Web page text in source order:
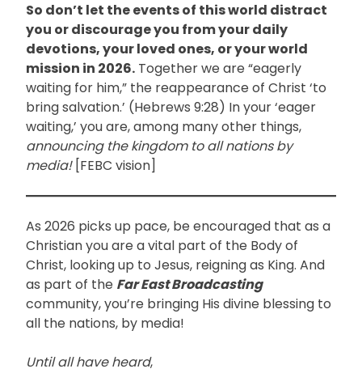
So don’t let the events of this world distract
you or discourage you from your daily
devotions, your loved ones, or your world
mission in 2026. Together we are “eagerly
waiting for him,” the reappearance of Christ ‘to
bring salvation.’ (Hebrews 9:28) In your ‘eager
waiting,’ you are, among many other things,
announcing the kingdom to all nations by
media![FEBC vision]
As 2026 picks up pace, be encouraged that as a
Christian you are a vital part of the Body of
Christ, looking up to Jesus, reigning as King. And
as part of the Far East Broadcasting
community, you’re bringing His divine blessing to
all the nations, by media!
Until all have heard,